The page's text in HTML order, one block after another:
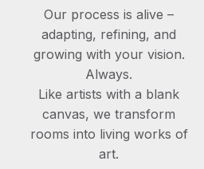
Our process is alive –
adapting, refining, and
growing with your vision.
Always.
Like artists with a blank
canvas, we transform
rooms into living works of
art.